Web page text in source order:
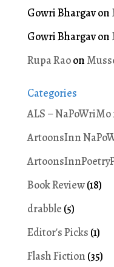
Gowri Bhargavon
Gowri Bhargavon
Rupa Raoon
Categories
ALS – NaPoWriMo
ArtoonsInn
Book Review(18)
drabble (5)
Editor's Picks (1)
Flash Fiction (35)